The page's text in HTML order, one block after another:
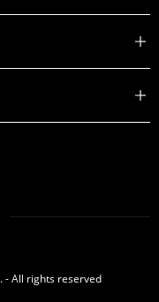


- All rights reserved